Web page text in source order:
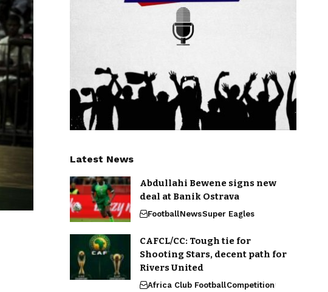
Latest News
Abdullahi Bewene signs new
deal at Banik Ostrava
FootballNewsSuper Eagles
CAFCL/CC: Tough tie for
Shooting Stars, decent path for
Rivers United
Africa Club FootballCompetition